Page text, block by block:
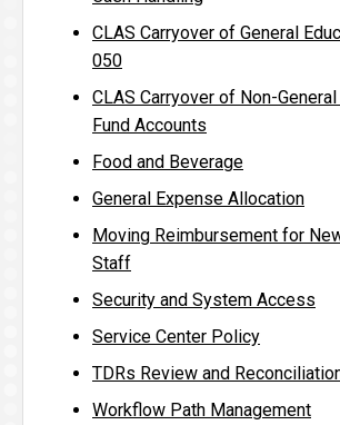
CLAS Carryover of General
050
CLAS Carryover of Non-
Fund Accounts
Food and Beverage
General Expense Allocation
Moving Reimbursement for
Staff
Security and System Access
Service Center Policy
TDRs Review and
Workflow Path Management